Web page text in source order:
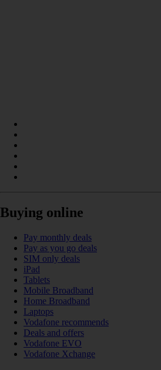
Buying online
Pay monthly deals
Pay as you go deals
SIM only deals
iPad
Tablets
Mobile Broadband
Home Broadband
Laptops
Vodafone recommends
Deals and offers
Vodafone EVO
Vodafone Xchange